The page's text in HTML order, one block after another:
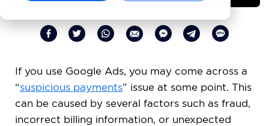
If you use Google Ads, you may come across a
“suspicious payments” issue at some point. This
can be caused by several factors such as fraud,
incorrect billing information, or unexpected